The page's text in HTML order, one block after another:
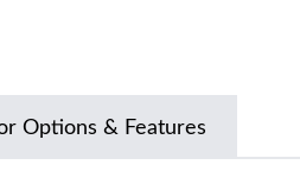
Options & Features